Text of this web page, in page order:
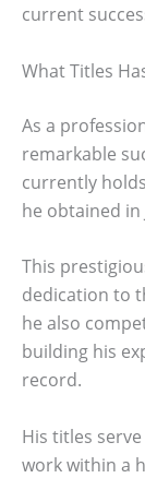
current
What Titles
As a
remarkable
currently
he obtained in
This
dedication to
he also
building his
record.
His titles
work within a